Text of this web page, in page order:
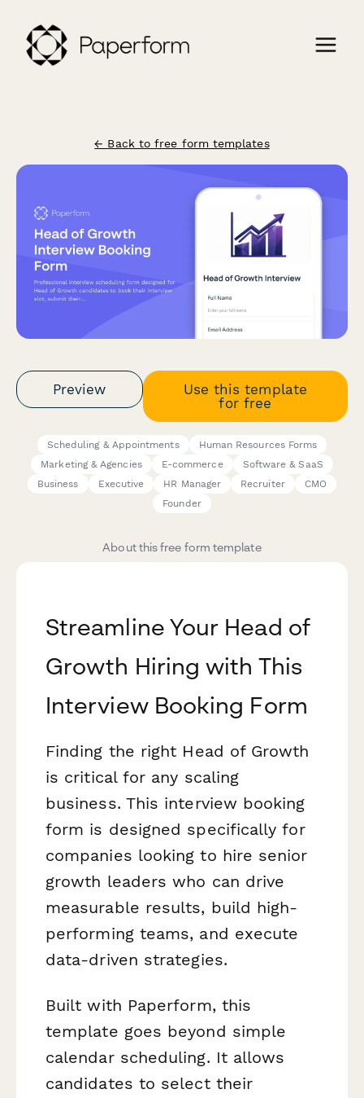
← Back to free form templates
Preview
Use this template
for free
Scheduling & Appointments
Human Resources Forms
Marketing & Agencies
E-commerce
Software & SaaS
Business
Executive HR Manager Recruiter
CMO
Founder
About this free form template
Streamline Your Head of
Growth Hiring with This
Interview Booking Form
Finding the right Head of Growth
is critical for any scaling
business. This interview booking
form is designed specifically for
companies looking to hire senior
growth leaders who can drive
measurable results, build high-
performing teams, and execute
data-driven strategies.
Built with Paperform, this
template goes beyond simple
calendar scheduling. It allows
candidates to select their